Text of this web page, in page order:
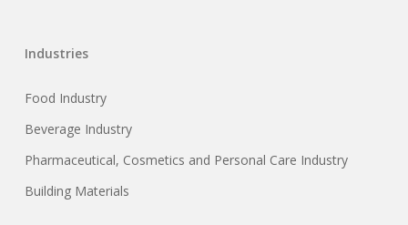
Industries
Food Industry
Beverage Industry
Pharmaceutical, Cosmetics and Personal Care Industry
Building Materials